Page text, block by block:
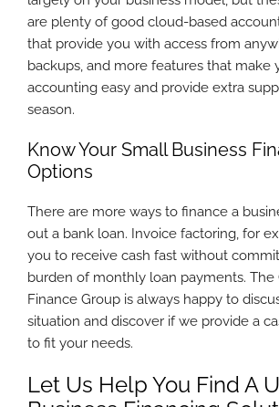
are plenty of good cloud-based
that provide you with access from
backups, and more features that make
accounting easy and provide extra
season.
Know Your Small Business
Options
There are more ways to finance a
out a bank loan. Invoice factoring, for
you to receive cash fast without
burden of monthly loan payments. The
Finance Group is always happy to
situation and discover if we provide a
to fit your needs.
Let Us Help You Find A